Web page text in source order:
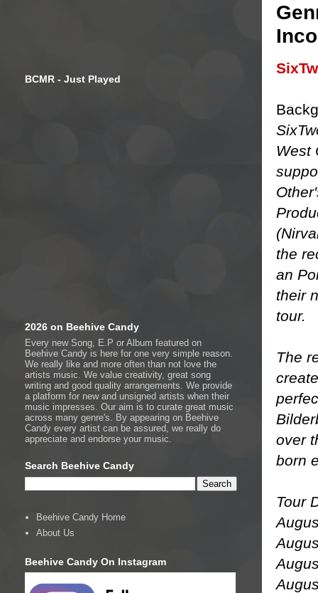
West
the
an
their
tour.
The
over
born
Tour
BCMR - Just Played
2026 on Beehive Candy
Every new Song, E.P or Album featured on
Beehive Candy is here for one very simple reason.
We really like and more often than not love the
artists music. We value creativity, great song
writing and good quality arrangements. We provide
a platform for new and unsigned artists when their
music impresses. Our aim is to curate great music
across many genre's. By appearing on Beehive
Candy every artist can be assured, we really do
appreciate and endorse your music.
Search Beehive Candy
Beehive Candy Home
About Us
Beehive Candy On Instagram